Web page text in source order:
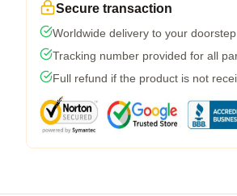
Secure transaction
Worldwide delivery to your doorstep
Tracking number provided for all
Full refund if the product is not